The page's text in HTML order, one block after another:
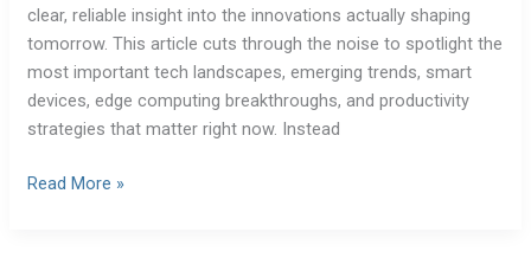
clear, reliable insight into the innovations actually shaping
tomorrow. This article cuts through the noise to spotlight the
most important tech landscapes, emerging trends, smart
devices, edge computing breakthroughs, and productivity
strategies that matter right now. Instead
Read More »